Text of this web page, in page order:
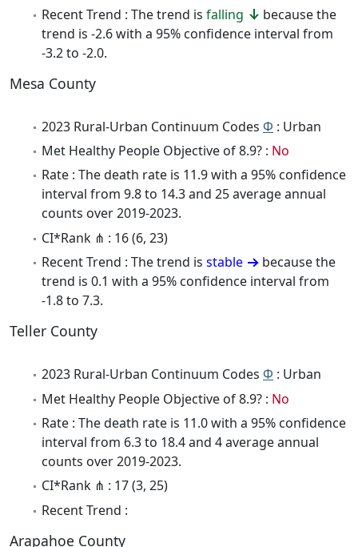
Recent Trend : The trend is falling
because the
trend is -2.6 with a 95% confidence interval from
-3.2 to -2.0.
Mesa County
2023 Rural-Urban Continuum Codes Φ : Urban
Met Healthy People Objective of 8.9? : No
Rate : The death rate is 11.9 with a 95% confidence
interval from 9.8 to 14.3 and 25 average annual
counts over 2019-2023.
CI*Rank ⋔ : 16 (6, 23)
Recent Trend : The trend is stable
because the
trend is 0.1 with a 95% confidence interval from
-1.8 to 7.3.
Teller County
2023 Rural-Urban Continuum Codes Φ : Urban
Met Healthy People Objective of 8.9? : No
Rate : The death rate is 11.0 with a 95% confidence
interval from 6.3 to 18.4 and 4 average annual
counts over 2019-2023.
CI*Rank ⋔ : 17 (3, 25)
Recent Trend :
Arapahoe County